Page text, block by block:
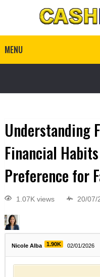
MENU
Understanding
Financial
Preference for
1.07K views 20/07/
Nicole Alba 1.90K 02/01/2026